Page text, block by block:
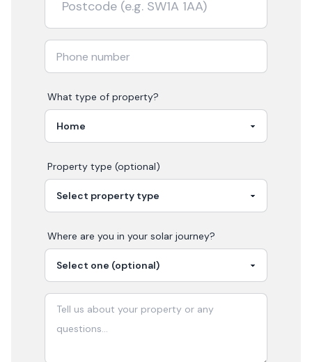
What type of property?
Property type (optional)
Where are you in your solar journey?